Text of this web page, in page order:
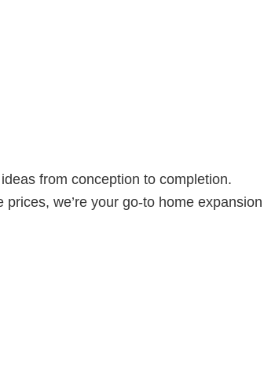
from conception to completion.
we’re your go-to home expansion